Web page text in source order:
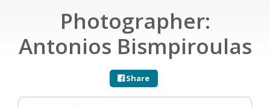
Photographer:
Antonios Bismpiroulas
Share